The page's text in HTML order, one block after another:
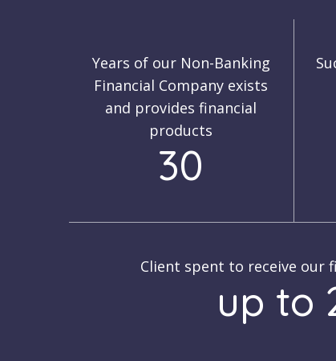
Years of our Non-Banking
Financial Company exists
and provides financial
products
30
Client spent to receive our
up to